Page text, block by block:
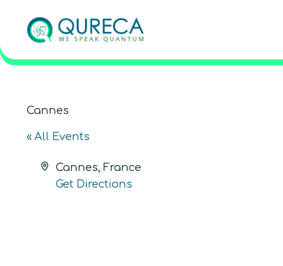
Cannes
« All Events
Address
Cannes, France
Get Directions